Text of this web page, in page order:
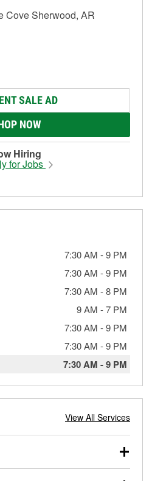
Cove Sherwood, AR
SALE AD
NOW
Hiring
for Jobs
7:30 AM -9 PM
7:30 AM -9 PM
7:30 AM -8 PM
9 AM -7 PM
7:30 AM -9 PM
7:30 AM -9 PM
7:30 AM -9 PM
View All Services